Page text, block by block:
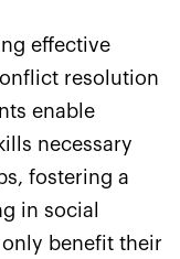
effective
resolution
enable
necessary
fostering a
in social
benefit their